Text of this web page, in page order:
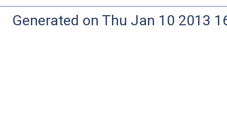
Generated on Thu Jan 10 2013